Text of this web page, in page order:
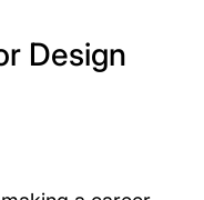
Design